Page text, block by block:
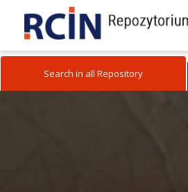
Search in all Repository